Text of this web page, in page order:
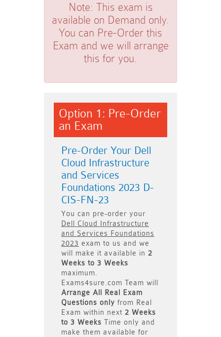
Note: This exam is
available on Demand only.
You can Pre-Order this
Exam and we will arrange
this for you.
Option 1: Pre-Order
an Exam
Pre-Order Your Dell
Cloud Infrastructure
and Services
Foundations 2023 D-
CIS-FN-23
You can pre-order your
Dell Cloud Infrastructure
and Services Foundations
2023 exam to us and we
will make it available in 2
Weeks to 3 Weeks
maximum.
Exams4sure.com Team will
Arrange All
Real
Exam
Questions only from Real
Exam within next 2 Weeks
to 3 Weeks Time only and
make them available for